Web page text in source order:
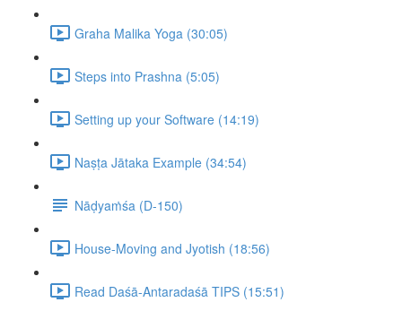
Graha Malika Yoga (30:05)
Steps into Prashna (5:05)
Setting up your Software (14:19)
Naṣṭa Jātaka Example (34:54)
Nāḍyaṁśa (D-150)
House-Moving and Jyotish (18:56)
Read Daśā-Antaradaśā TIPS (15:51)